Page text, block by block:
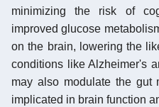
minimizing the risk of
improved glucose
on the brain, lowering the
conditions like Alzheimer's
may also modulate the gut
implicated in brain function